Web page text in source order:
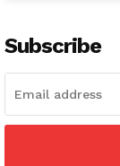
Subscribe